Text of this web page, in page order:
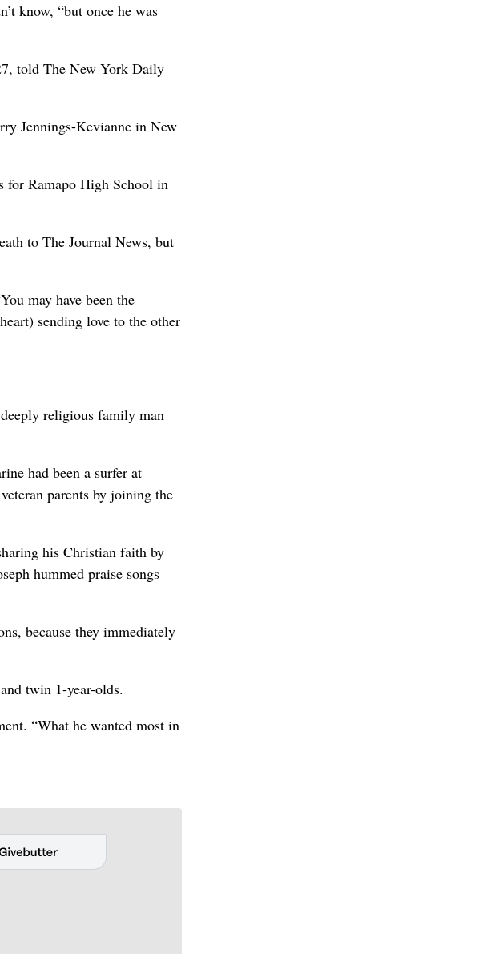
know, “but once he was
told The New York Daily
Jennings-Kevianne in New
for Ramapo High School in
to The Journal News, but
may have been the
sending love to the other
religious family man
had been a surfer at
parents by joining the
his Christian faith by
hummed praise songs
because they immediately
twin 1-year-olds.
“What he wanted most in